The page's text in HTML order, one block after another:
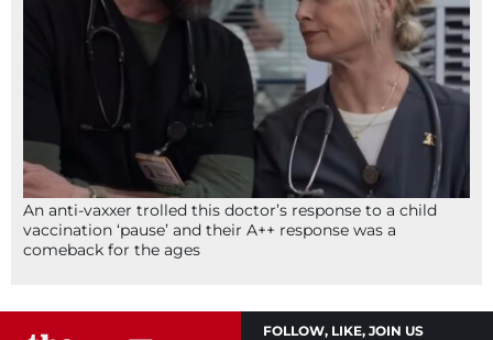
An anti-vaxxer trolled this doctor’s response to a child
vaccination ‘pause’ and their A++ response was a
comeback for the ages
FOLLOW, LIKE, JOIN US